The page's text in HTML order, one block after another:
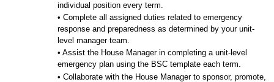
individual position every term.
• Complete all assigned duties related to emergency
response and preparedness as determined by your unit-
level manager team.
• Assist the House Manager in completing a unit-level
emergency plan using the BSC template each term.
• Collaborate with the House Manager to sponsor, promote,